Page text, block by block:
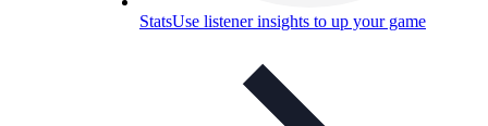
StatsUse listener insights to up your game